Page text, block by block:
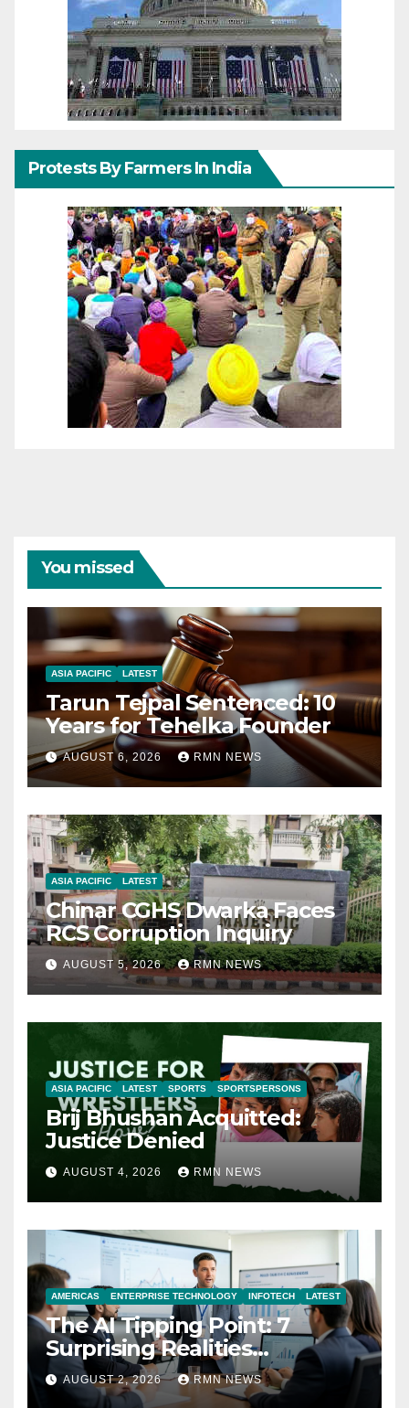
Protests By Farmers In India
You missed
ASIA PACIFIC LATEST
Tarun Tejpal Sentenced: 10
Years for Tehelka Founder
AUGUST 6, 2026 RMN NEWS
ASIA PACIFIC LATEST
Chinar CGHS Dwarka Faces
RCS Corruption Inquiry
AUGUST 5, 2026 RMN NEWS
ASIA PACIFIC LATEST SPORTS SPORTSPERSONS
Brij Bhushan Acquitted:
Justice Denied
AUGUST 4, 2026 RMN NEWS
AMERICAS ENTERPRISE TECHNOLOGY INFOTECH LATEST
The AI Tipping Point: 7
Surprising Realities
Reshaping the Modern
Economy
AUGUST 2, 2026 RMN NEWS